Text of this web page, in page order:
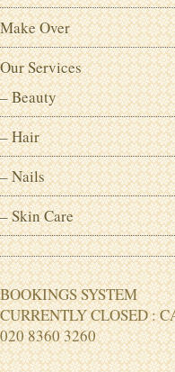
Make Over
Our Services
– Beauty
– Hair
– Nails
– Skin Care
BOOKINGS SYSTEM
CURRENTLY CLOSED :
020 8360 3260